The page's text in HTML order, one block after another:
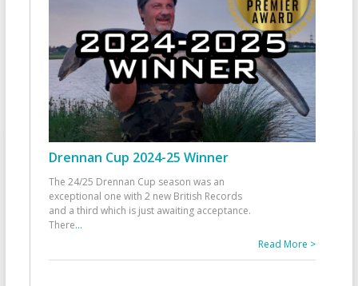
Drennan Cup 2024-25 Winner
The 24/25 Drennan Cup season was an
exceptional one with 2 new British Records
and a third which is just awaiting acceptance.
There...
Read More >